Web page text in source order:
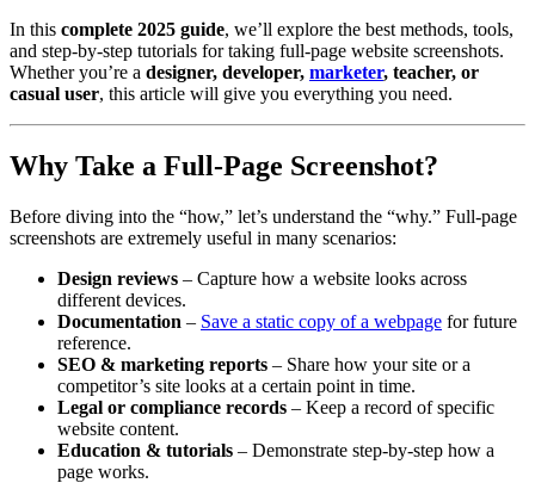
In this complete 2025 guide, we’ll explore the best methods, tools,
and step-by-step tutorials for taking full-page website screenshots.
Whether you’re a designer, developer, marketer, teacher, or
casual user, this article will give you everything you need.
Why Take a Full-Page Screenshot?
Before diving into the “how,” let’s understand the “why.” Full-page
screenshots are extremely useful in many scenarios:
Design reviews – Capture how a website looks across
different devices.
Documentation – Save a static copy of a webpage for future
reference.
SEO & marketing reports – Share how your site or a
competitor’s site looks at a certain point in time.
Legal or compliance records – Keep a record of specific
website content.
Education & tutorials – Demonstrate step-by-step how a
page works.